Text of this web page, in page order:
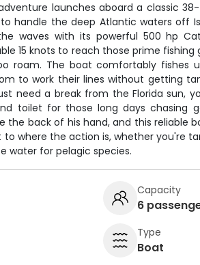
launches aboard a classic
handle the deep Atlantic waters off
waves with its powerful 500 hp
15 knots to reach those prime fishing
roam. The boat comfortably fishes
to work their lines without getting
need a break from the Florida sun,
toilet for those long days chasing
the back of his hand, and this reliable
where the action is, whether you're
water for pelagic species.
Capacity
6
Type
Boat